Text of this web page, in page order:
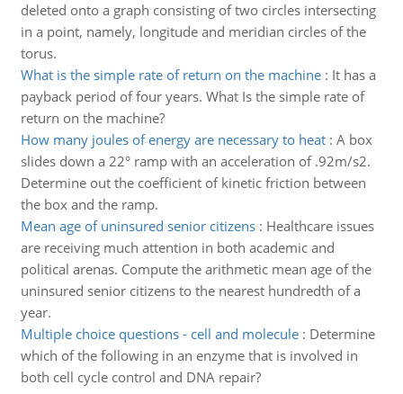
deleted onto a graph consisting of two circles intersecting
in a point, namely, longitude and meridian circles of the
torus.
What is the simple rate of return on the machine: It has a
payback period of four years. What Is the simple rate of
return on the machine?
How many joules of energy are necessary to heat: A box
slides down a 22° ramp with an acceleration of .92m/s2.
Determine out the coefficient of kinetic friction between
the box and the ramp.
Mean age of uninsured senior citizens: Healthcare issues
are receiving much attention in both academic and
political arenas. Compute the arithmetic mean age of the
uninsured senior citizens to the nearest hundredth of a
year.
Multiple choice questions - cell and molecule: Determine
which of the following in an enzyme that is involved in
both cell cycle control and DNA repair?